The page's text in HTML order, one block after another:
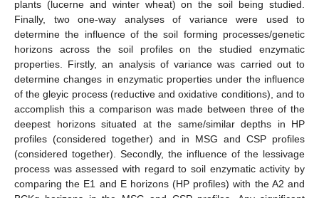
plants (lucerne and winter wheat) on the soil being studied.
Finally, two one-way analyses of variance were used to
determine the influence of the soil forming processes/genetic
horizons across the soil profiles on the studied enzymatic
properties. Firstly, an analysis of variance was carried out to
determine changes in enzymatic properties under the influence
of the gleyic process (reductive and oxidative conditions), and to
accomplish this a comparison was made between three of the
deepest horizons situated at the same/similar depths in HP
profiles (considered together) and in MSG and CSP profiles
(considered together). Secondly, the influence of the lessivage
process was assessed with regard to soil enzymatic activity by
comparing the E1 and E horizons (HP profiles) with the A2 and